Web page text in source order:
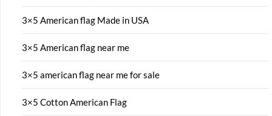
3×5 American flag Made in USA
3×5 American flag near me
3×5 american flag near me for sale
3×5 Cotton American Flag